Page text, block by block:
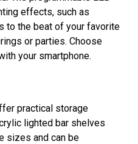
effects, such as
to the beat of your favorite
or parties. Choose
your smartphone.
practical storage
lighted bar shelves
sizes and can be